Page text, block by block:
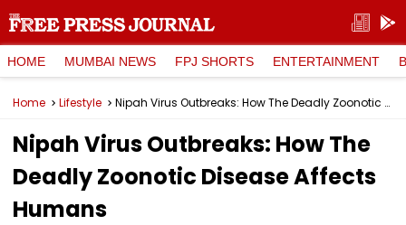
HOME MUMBAI NEWS FPJ SHORTS ENTERTAINMENT
Home Lifestyle Nipah Virus Outbreaks: How The Deadly Zoonotic Disease Affects Humans
Nipah Virus Outbreaks: How The
Deadly Zoonotic Disease Affects
Humans